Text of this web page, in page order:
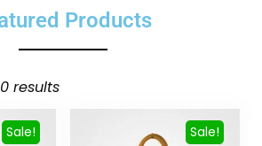
Products
results
Sale! Sale!